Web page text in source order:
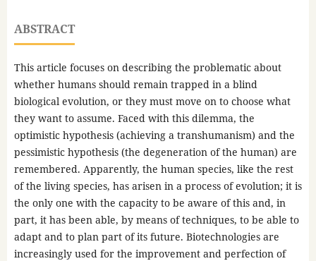
ABSTRACT
This article focuses on describing the problematic about
whether humans should remain trapped in a blind
biological evolution, or they must move on to choose what
they want to assume. Faced with this dilemma, the
optimistic hypothesis (achieving a transhumanism) and the
pessimistic hypothesis (the degeneration of the human) are
remembered. Apparently, the human species, like the rest
of the living species, has arisen in a process of evolution; it is
the only one with the capacity to be aware of this and, in
part, it has been able, by means of techniques, to be able to
adapt and to plan part of its future. Biotechnologies are
increasingly used for the improvement and perfection of